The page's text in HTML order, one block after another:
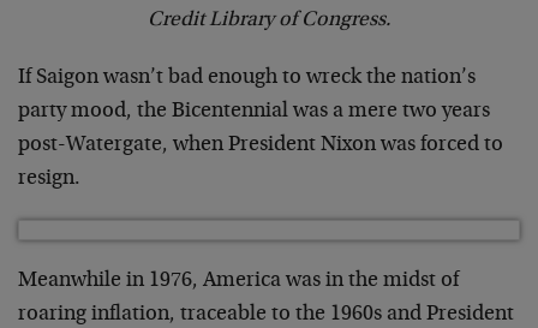
Credit Library of Congress.
If Saigon wasn’t bad enough to wreck the nation’s
party mood, the Bicentennial was a mere two years
post-Watergate, when President Nixon was forced to
resign.
Meanwhile in 1976, America was in the midst of
roaring inflation, traceable to the 1960s and President